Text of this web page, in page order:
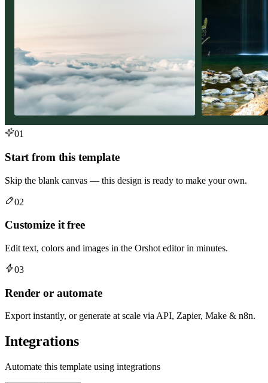
01
Start from this template
Skip the blank canvas — this design is ready to make your own.
02
Customize it free
Edit text, colors and images in the Orshot editor in minutes.
03
Render or automate
Export instantly, or generate at scale via API, Zapier, Make & n8n.
Integrations
Automate this template using integrations